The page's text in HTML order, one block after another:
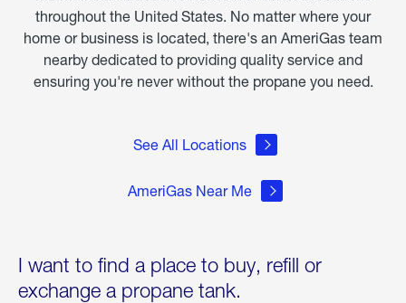
throughout the United States. No matter where your
home or business is located, there's an AmeriGas team
nearby dedicated to providing quality service and
ensuring you're never without the propane you need.
See All Locations
AmeriGas Near Me
I want to find a place to buy, refill or
exchange a propane tank.